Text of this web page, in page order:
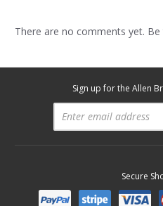
There are no comments yet.
Sign up for the Allen
Secure